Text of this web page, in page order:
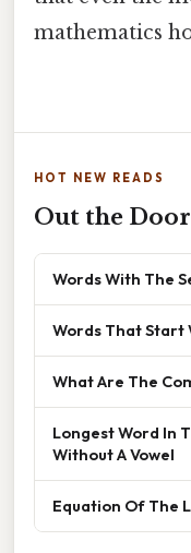
mathematics
HOT NEW READS
Out the Door
Words With The
Words That Start
What Are The
Longest Word In
Without A Vowel
Equation Of The